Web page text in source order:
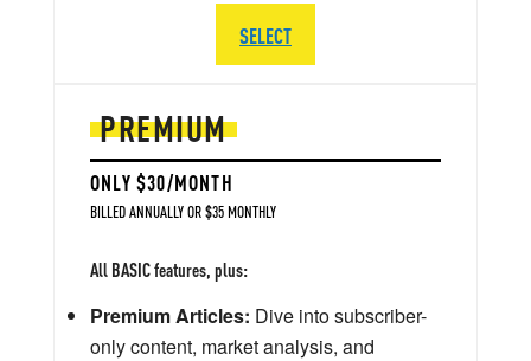
PREMIUM
ONLY $30/MONTH
BILLED ANNUALLY OR $35 MONTHLY
All BASIC features, plus:
Premium Articles: Dive into subscriber-
only content, market analysis, and
SELECT